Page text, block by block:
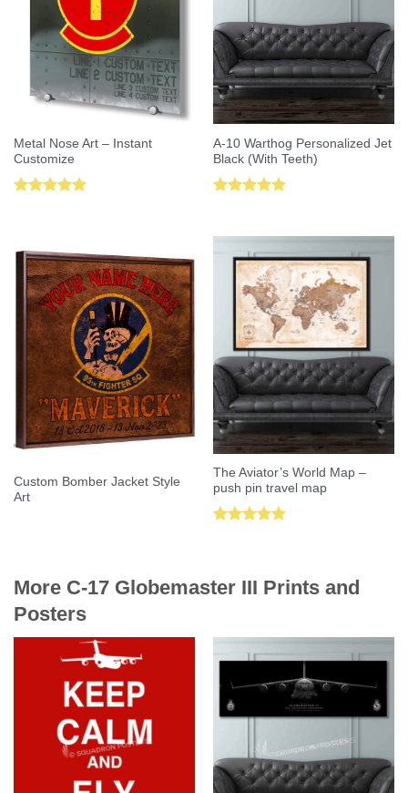
Metal Nose Art – Instant
Customize
A-10 Warthog Personalized Jet
Black (With Teeth)
Custom Bomber Jacket Style
Art
The Aviator’s World Map –
push pin travel map
More C-17 Globemaster III Prints and
Posters